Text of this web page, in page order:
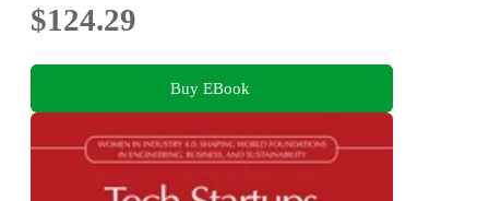
$124.29
Buy EBook